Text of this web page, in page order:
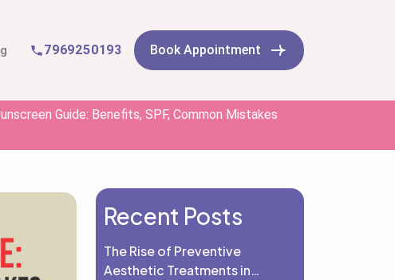
7969250193 Book Appointment
Guide: Benefits, SPF, Common Mistakes
Recent Posts
The Rise of Preventive
Aesthetic Treatments in